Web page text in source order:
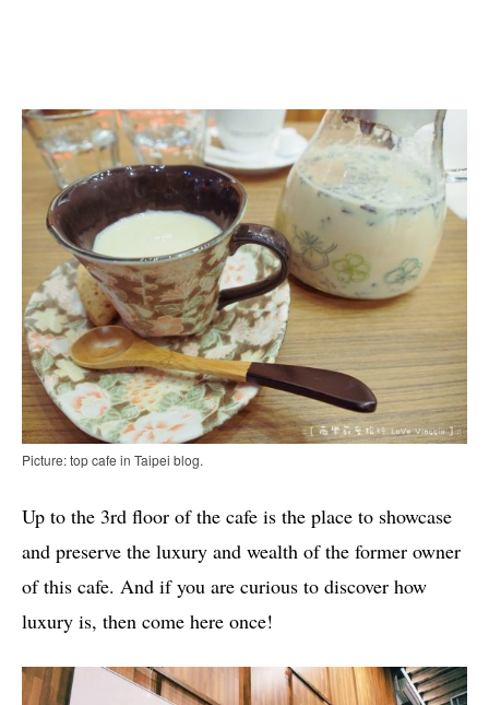
Picture: top cafe in Taipei blog.
Up to the 3rd floor of the cafe is the place to showcase
and preserve the luxury and wealth of the former owner
of this cafe. And if you are curious to discover how
luxury is, then come here once!